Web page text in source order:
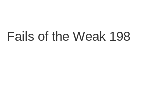
Fails of the Weak 198